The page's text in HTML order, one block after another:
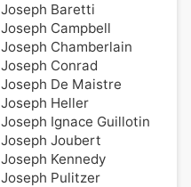
Joseph Baretti
Joseph Campbell
Joseph Chamberlain
Joseph Conrad
Joseph De Maistre
Joseph Heller
Joseph Ignace Guillotin
Joseph Joubert
Joseph Kennedy
Joseph Pulitzer